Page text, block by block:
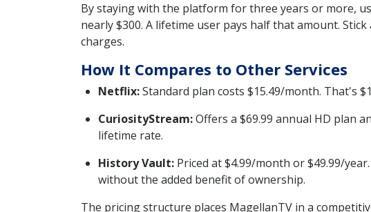
By staying with the platform for three years or more,
nearly $300. A lifetime user pays half that amount.
charges.
How It Compares to Other Services
Netflix:Standard plan costs $15.49/month. That's
CuriosityStream:Offers a $69.99 annual HD plan
lifetime rate.
History Vault: Priced at $4.99/month or $49.99/
without the added benefit of ownership.
The pricing structure places MagellanTV in a